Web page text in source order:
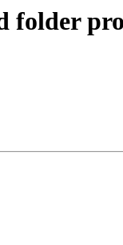
folder